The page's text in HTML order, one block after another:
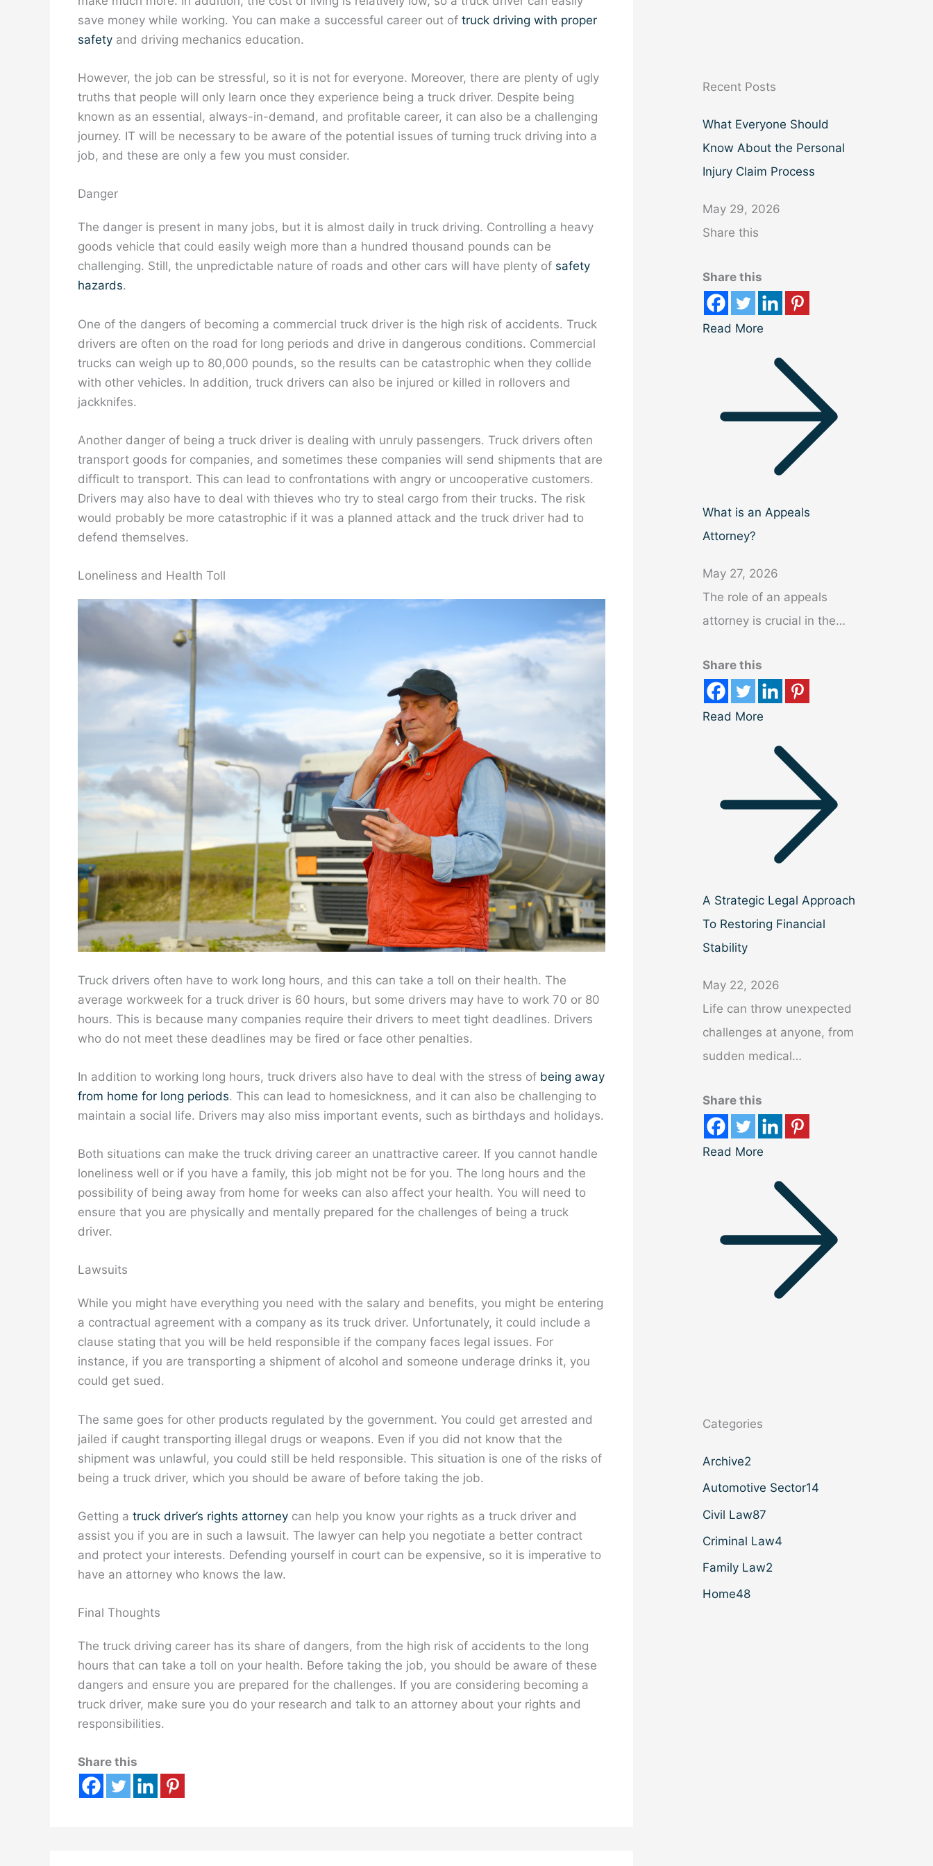
save money while working. You can make a successful career out of truck driving with proper
safety and driving mechanics education.
However, the job can be stressful, so it is not for everyone. Moreover, there are plenty of ugly
truths that people will only learn once they experience being a truck driver. Despite being
known as an essential, always-in-demand, and profitable career, it can also be a challenging
journey. IT will be necessary to be aware of the potential issues of turning truck driving into a
job, and these are only a few you must consider.
Danger
The danger is present in many jobs, but it is almost daily in truck driving. Controlling a heavy
goods vehicle that could easily weigh more than a hundred thousand pounds can be
challenging. Still, the unpredictable nature of roads and other cars will have plenty of safety
hazards.
One of the dangers of becoming a commercial truck driver is the high risk of accidents. Truck
drivers are often on the road for long periods and drive in dangerous conditions. Commercial
trucks can weigh up to 80,000 pounds, so the results can be catastrophic when they collide
with other vehicles. In addition, truck drivers can also be injured or killed in rollovers and
jackknifes.
Another danger of being a truck driver is dealing with unruly passengers. Truck drivers often
transport goods for companies, and sometimes these companies will send shipments that are
difficult to transport. This can lead to confrontations with angry or uncooperative customers.
Drivers may also have to deal with thieves who try to steal cargo from their trucks. The risk
would probably be more catastrophic if it was a planned attack and the truck driver had to
defend themselves.
Loneliness and Health Toll
Truck drivers often have to work long hours, and this can take a toll on their health. The
average workweek for a truck driver is 60 hours, but some drivers may have to work 70 or 80
hours. This is because many companies require their drivers to meet tight deadlines. Drivers
who do not meet these deadlines may be fired or face other penalties.
In addition to working long hours, truck drivers also have to deal with the stress of being away
from home for long periods. This can lead to homesickness, and it can also be challenging to
maintain a social life. Drivers may also miss important events, such as birthdays and holidays.
Both situations can make the truck driving career an unattractive career. If you cannot handle
loneliness well or if you have a family, this job might not be for you. The long hours and the
possibility of being away from home for weeks can also affect your health. You will need to
ensure that you are physically and mentally prepared for the challenges of being a truck
driver.
Lawsuits
While you might have everything you need with the salary and benefits, you might be entering
a contractual agreement with a company as its truck driver. Unfortunately, it could include a
clause stating that you will be held responsible if the company faces legal issues. For
instance, if you are transporting a shipment of alcohol and someone underage drinks it, you
could get sued.
The same goes for other products regulated by the government. You could get arrested and
jailed if caught transporting illegal drugs or weapons. Even if you did not know that the
shipment was unlawful, you could still be held responsible. This situation is one of the risks of
being a truck driver, which you should be aware of before taking the job.
Getting a truck driver’s rights attorney can help you know your rights as a truck driver and
assist you if you are in such a lawsuit. The lawyer can help you negotiate a better contract
and protect your interests. Defending yourself in court can be expensive, so it is imperative to
have an attorney who knows the law.
Final Thoughts
The truck driving career has its share of dangers, from the high risk of accidents to the long
hours that can take a toll on your health. Before taking the job, you should be aware of these
dangers and ensure you are prepared for the challenges. If you are considering becoming a
truck driver, make sure you do your research and talk to an attorney about your rights and
responsibilities.
Share this
h
Recent Posts
What Everyone Should
Know About the Personal
Injury Claim Process
May 29, 2026
Share this
Share this
Read More
What is an Appeals
Attorney?
May 27, 2026
The role of an appeals
attorney is crucial in the…
Share this
Read More
A Strategic Legal Approach
To Restoring Financial
Stability
May 22, 2026
Life can throw unexpected
challenges at anyone, from
sudden medical…
Share this
Read More
Categories
Archive2
Automotive Sector14
Civil Law87
Criminal Law4
Family Law2
Home48